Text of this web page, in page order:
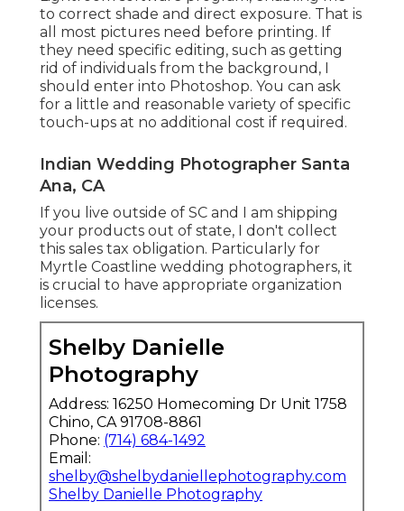
to correct shade and direct exposure. That is
all most pictures need before printing. If
they need specific editing, such as getting
rid of individuals from the background, I
should enter into Photoshop. You can ask
for a little and reasonable variety of specific
touch-ups at no additional cost if required.
Indian Wedding Photographer Santa
Ana, CA
If you live outside of SC and I am shipping
your products out of state, I don't collect
this sales tax obligation. Particularly for
Myrtle Coastline wedding photographers, it
is crucial to have appropriate organization
licenses.
Shelby Danielle
Photography
Address: 16250 Homecoming Dr Unit 1758
Chino, CA 91708-8861
Phone: (714) 684-1492
Email:
shelby@shelbydaniellephotography.com
Shelby Danielle Photography